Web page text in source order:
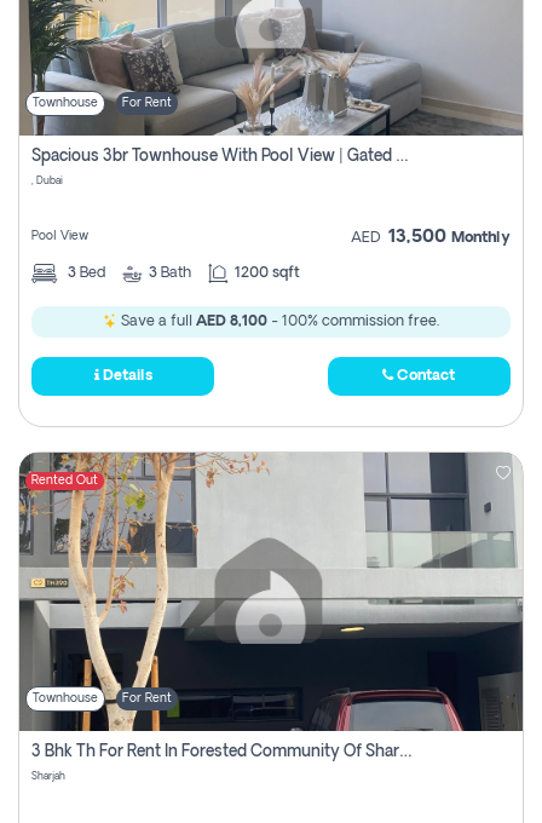
Townhouse For Rent
Spacious 3br Townhouse With Pool View | Gated Community | Madinat Hind 4
, Dubai
Pool View AED 13,500 Monthly
3 Bed 3 Bath 1200 sqft
Save a full AED 8,100 - 100% commission free.
Details Contact
Rented Out
Townhouse For Rent
3 Bhk Th For Rent In Forested Community Of Sharjah, Masaar
Sharjah